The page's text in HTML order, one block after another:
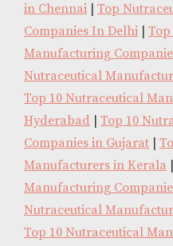
in Chennai
Top
Companies In Delhi
Manufacturing
Nutraceutical
Top 10 Nutraceutical
Hyderabad
Top 10
Companies in Gujarat
Manufacturers in Kerala
Manufacturing
Nutraceutical
Top 10 Nutraceutical